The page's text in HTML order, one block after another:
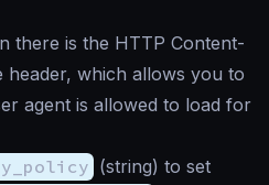
there is the HTTP Content-
header, which allows you to
agent is allowed to load for
(string) to set